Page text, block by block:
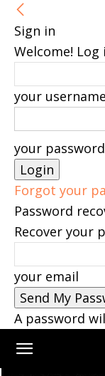
Sign in
Welcome!
your username
your password
Forgot your
Password
Recover your
your email
A password